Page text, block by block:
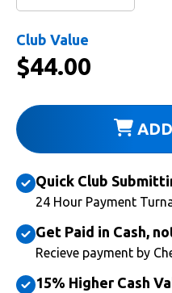
Club Value
$44.00
Quick Club
24 Hour Payment
Get Paid in Cash,
Recieve payment by
15% Higher Cash